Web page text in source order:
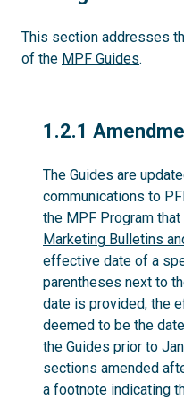
This section addresses
of the MPF Guides.
1.2.1
1.2.1
The Guides are
communications to
the MPF Program
Marketing Bulletins
effective date of a
parentheses next to
date is provided, the
deemed to be the
the Guides prior to
sections amended
a footnote indicating